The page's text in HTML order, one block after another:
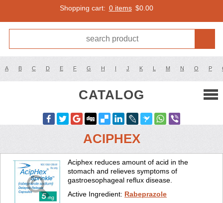
Shopping cart: 0 items $0.00
A B C D E F G H I J K L M N O P
CATALOG
ACIPHEX
Aciphex reduces amount of acid in the
stomach and relieves symptoms of
gastroesophageal reflux disease.
Active Ingredient: Rabeprazole